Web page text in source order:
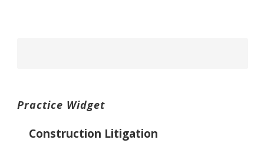
Practice Widget
Construction Litigation